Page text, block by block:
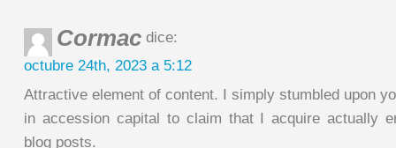
Cormac dice:
octubre 24th, 2023 a 5:12
Attractive element of content. I simply stumbled upon
in accession capital to claim that I acquire actually
blog posts.